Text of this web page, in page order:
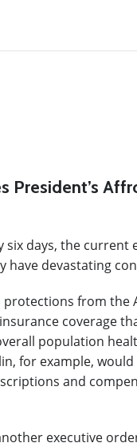
President’s
six days, the
devastating
from the
coverage
population
for example,
and
executive